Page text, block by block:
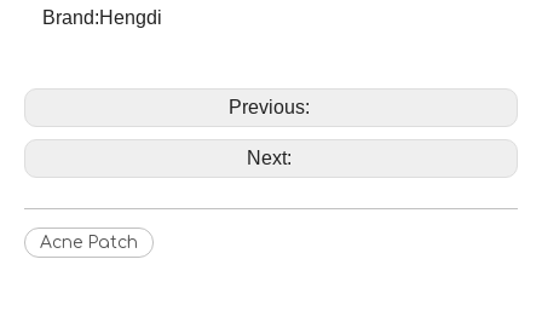
Brand:Hengdi
Previous:
Next:
Acne Patch